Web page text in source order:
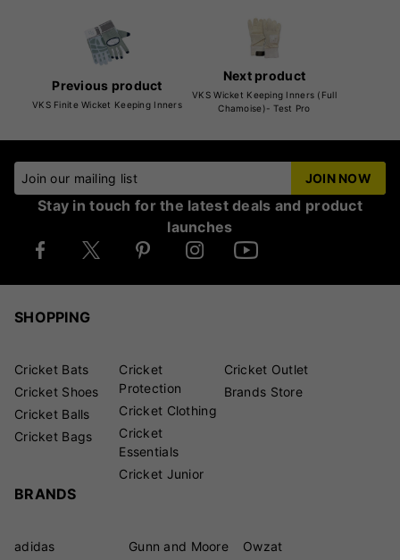
Previous product
VKS Finite Wicket Keeping Inners
Next product
VKS Wicket Keeping Inners (Full
Chamoise)- Test Pro
Join our mailing list JOIN NOW
Stay in touch for the latest deals and product
launches
SHOPPING
Cricket Bats
Cricket Shoes
Cricket Balls
Cricket Bags
Cricket
Protection
Cricket Clothing
Cricket
Essentials
Cricket Junior
Cricket Outlet
Brands Store
BRANDS
adidas
Gunn and Moore
Owzat